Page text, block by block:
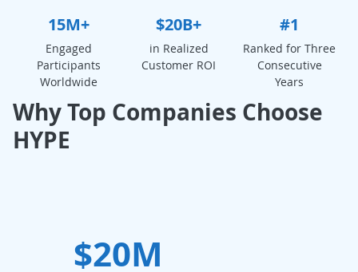
Why Top Companies Choose
HYPE
15M+
Engaged
Participants
Worldwide
$20B+
in Realized
Customer ROI
#1
Ranked for Three
Consecutive
Years
$20M